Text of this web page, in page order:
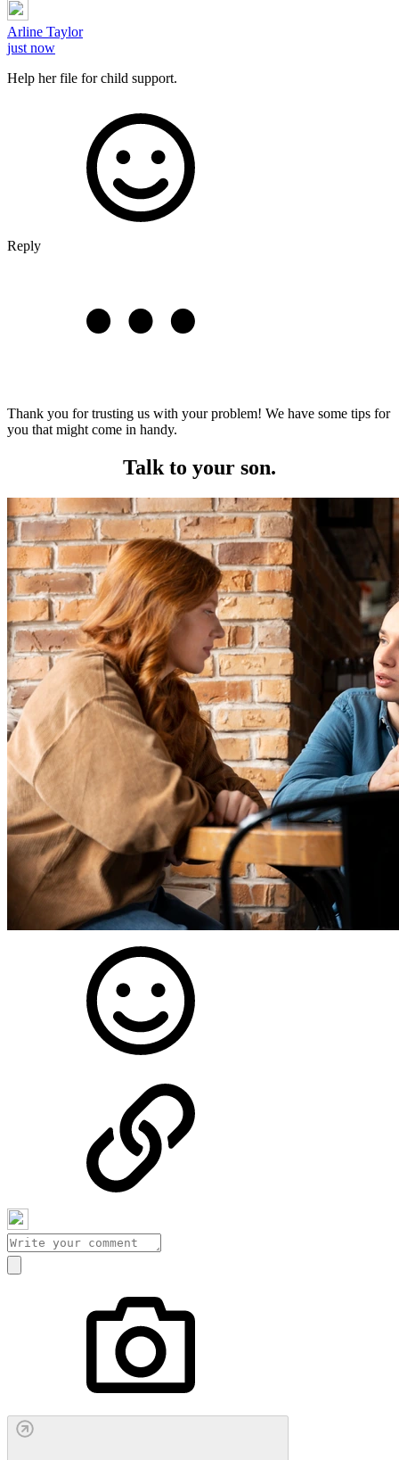
Arline Taylor
just now
Help her file for child support.
Reply
Thank you for trusting us with your problem! We have some tips for
you that might come in handy.
Talk to your son.